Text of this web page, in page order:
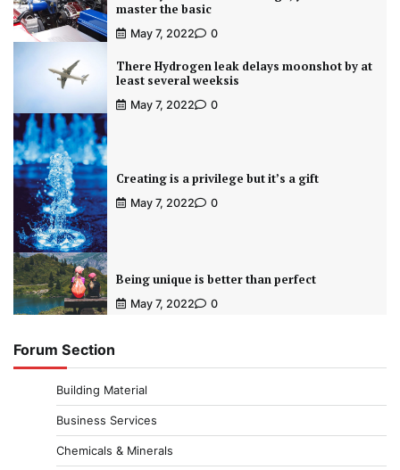
master the basic
May 7, 2022 0
There Hydrogen leak delays moonshot by at
least several weeksis
May 7, 2022 0
Creating is a privilege but it’s a gift
May 7, 2022 0
Being unique is better than perfect
May 7, 2022 0
Forum Section
Building Material
Business Services
Chemicals & Minerals